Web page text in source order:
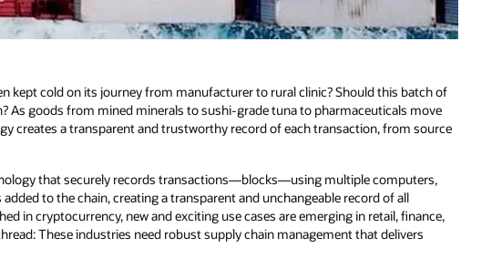
kept cold on its journey from manufacturer to rural clinic? Should this batch of
As goods from mined minerals to sushi-grade tuna to pharmaceuticals move
creates a transparent and trustworthy record of each transaction, from source
that securely records transactions—blocks—using multiple computers,
to the chain, creating a transparent and unchangeable record of all
in cryptocurrency, new and exciting use cases are emerging in retail, finance,
These industries need robust supply chain management that delivers